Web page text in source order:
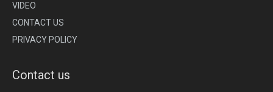
VI DEO
CONTACT US
PRIVACY POLICY
Contact us